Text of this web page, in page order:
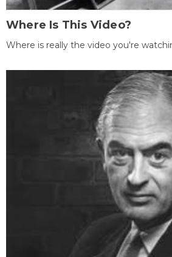
Where Is This Video?
Where is really the video you're